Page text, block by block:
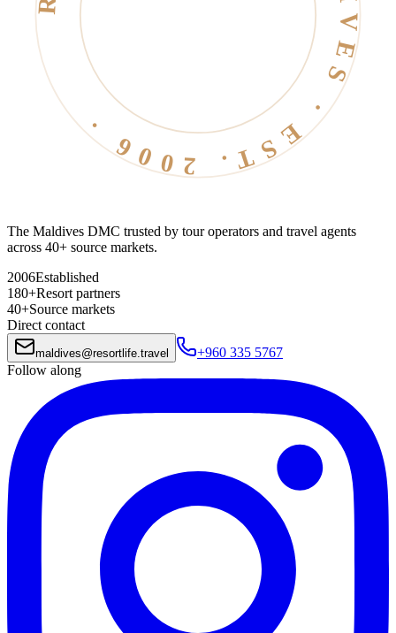
The Maldives DMC trusted by tour operators and travel agents
across 40+ source markets.
2006Established
180+Resort partners
40+Source markets
Direct contact
maldives@resortlife.travel
+960 335 5767
Follow along